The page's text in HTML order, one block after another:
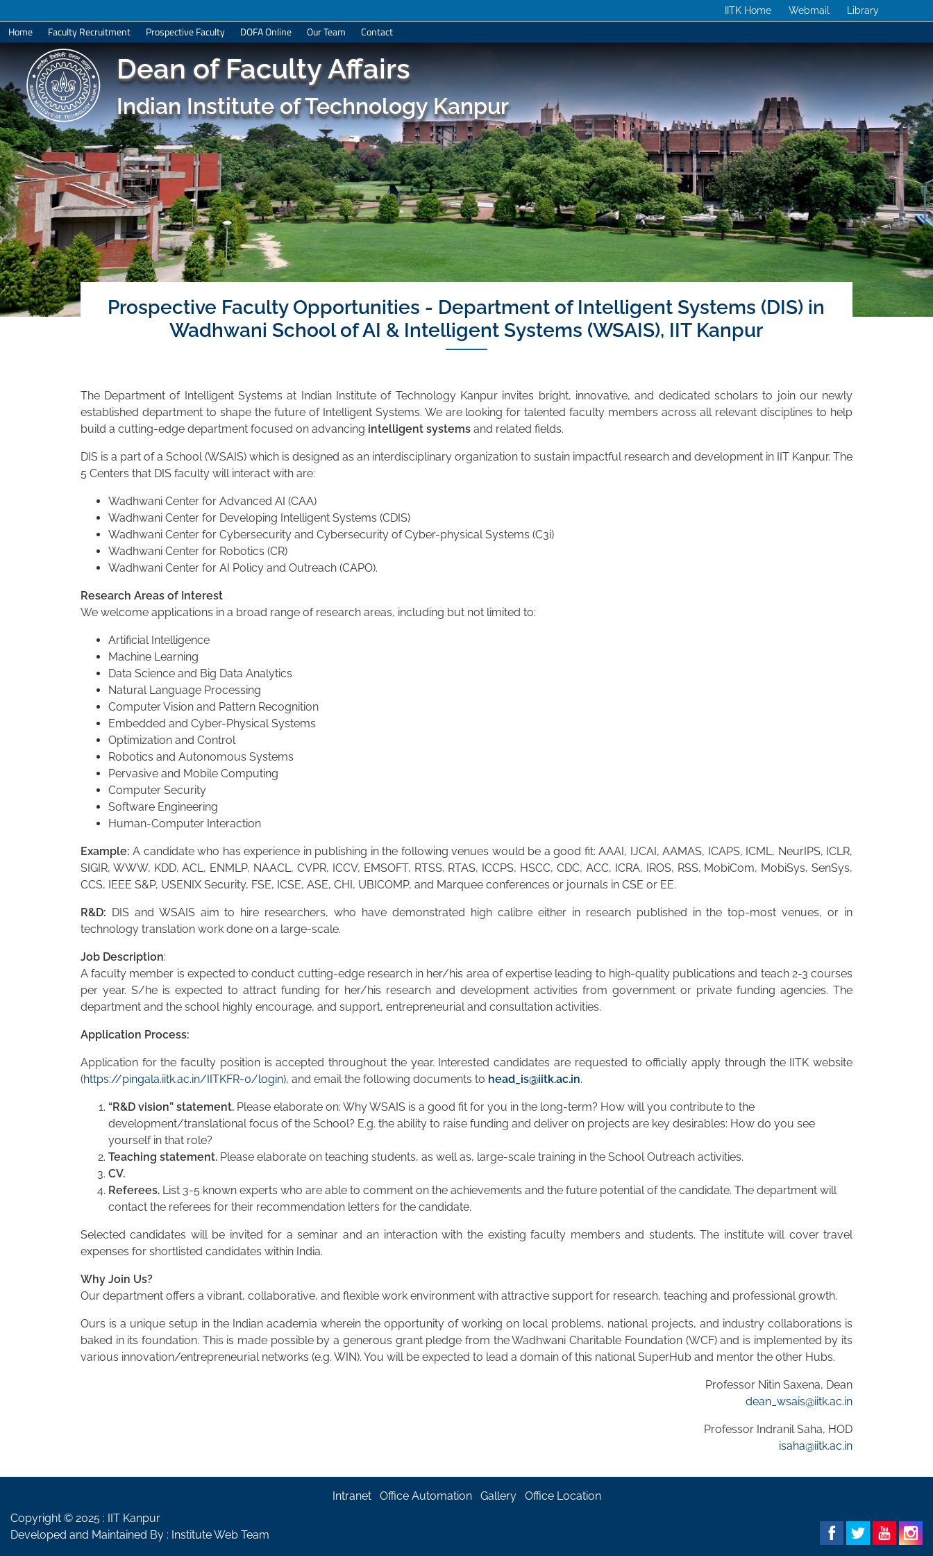
IITK Home Webmail Library
Home Faculty Recruitment Prospective Faculty DOFA Online Our Team Contact
Dean of Faculty Affairs
Indian Institute of Technology Kanpur
Prospective Faculty Opportunities - Department of Intelligent Systems (DIS) in
Wadhwani School of AI & Intelligent Systems (WSAIS), IIT Kanpur
The Department of Intelligent Systems at Indian Institute of Technology Kanpur invites bright, innovative, and dedicated scholars to join our newly
established department to shape the future of Intelligent Systems. We are looking for talented faculty members across all relevant disciplines to help
build a cutting-edge department focused on advancing intelligent systemsand related fields.
DIS is a part of a School (WSAIS) which is designed as an interdisciplinary organization to sustain impactful research and development in IIT Kanpur. The
5 Centers that DIS faculty will interact with are:
Wadhwani Center for Advanced AI (CAA)
Wadhwani Center for Developing Intelligent Systems (CDIS)
Wadhwani Center for Cybersecurity and Cybersecurity of Cyber-physical Systems (C3i)
Wadhwani Center for Robotics (CR)
Wadhwani Center for AI Policy and Outreach (CAPO).
Research Areas of Interest
We welcome applications in a broad range of research areas, including but not limited to:
Artificial Intelligence
Machine Learning
Data Science and Big Data Analytics
Natural Language Processing
Computer Vision and Pattern Recognition
Embedded and Cyber-Physical Systems
Optimization and Control
Robotics and Autonomous Systems
Pervasive and Mobile Computing
Computer Security
Software Engineering
Human-Computer Interaction
Example: A candidate who has experience in publishing in the following venues would be a good fit: AAAI, IJCAI, AAMAS, ICAPS, ICML, NeurIPS, ICLR,
SIGIR, WWW, KDD, ACL, ENMLP, NAACL, CVPR, ICCV, EMSOFT, RTSS, RTAS, ICCPS, HSCC, CDC, ACC, ICRA, IROS, RSS, MobiCom, MobiSys, SenSys,
CCS, IEEE S&P, USENIX Security, FSE, ICSE, ASE, CHI, UBICOMP, and Marquee conferences or journals in CSE or EE.
R&D: DIS and WSAIS aim to hire researchers, who have demonstrated high calibre either in research published in the top-most venues, or in
technology translation work done on a large-scale.
Job Description:
A faculty member is expected to conduct cutting-edge research in her/his area of expertise leading to high-quality publications and teach 2-3 courses
per year. S/he is expected to attract funding for her/his research and development activities from government or private funding agencies. The
department and the school highly encourage, and support, entrepreneurial and consultation activities.
Application Process:
Application for the faculty position is accepted throughout the year. Interested candidates are requested to officially apply through the IITK website
(https://pingala.iitk.ac.in/IITKFR-0/login), and email the following documents to head_is@iitk.ac.in.
“R&D vision” statement.Please elaborate on: Why WSAIS is a good fit for you in the long-term? How will you contribute to the
development/translational focus of the School? E.g. the ability to raise funding and deliver on projects are key desirables: How do you see
yourself in that role?
Teaching statement.Please elaborate on teaching students, as well as, large-scale training in the School Outreach activities.
CV.
Referees.List 3-5 known experts who are able to comment on the achievements and the future potential of the candidate. The department will
contact the referees for their recommendation letters for the candidate.
Selected candidates will be invited for a seminar and an interaction with the existing faculty members and students. The institute will cover travel
expenses for shortlisted candidates within India.
Why Join Us?
Our department offers a vibrant, collaborative, and flexible work environment with attractive support for research, teaching and professional growth.
Ours is a unique setup in the Indian academia wherein the opportunity of working on local problems, national projects, and industry collaborations is
baked in its foundation. This is made possible by a generous grant pledge from the Wadhwani Charitable Foundation (WCF) and is implemented by its
various innovation/entrepreneurial networks (e.g. WIN). You will be expected to lead a domain of this national SuperHub and mentor the other Hubs.
Professor Nitin Saxena, Dean
dean_wsais@iitk.ac.in
Professor Indranil Saha, HOD
isaha@iitk.ac.in
Intranet Office Automation Gallery
Office Location
Copyright © 2025 : IIT Kanpur
Developed and Maintained By : Institute Web Team